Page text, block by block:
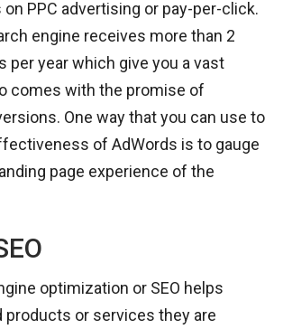
PPC advertising or pay-per-click.
engine receives more than 2
per year which give you a vast
comes with the promise of
One way that you can use to
of AdWords is to gauge
page experience of the
optimization or SEO helps
or services they are